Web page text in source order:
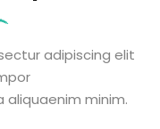
adipiscing elit
minim.